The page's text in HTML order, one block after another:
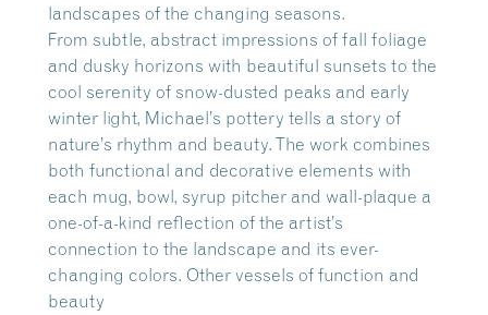
landscapes of the changing seasons.
From subtle, abstract impressions of fall foliage
and dusky horizons with beautiful sunsets to the
cool serenity of snow-dusted peaks and early
winter light, Michael’s pottery tells a story of
nature’s rhythm and beauty. The work combines
both functional and decorative elements with
each mug, bowl, syrup pitcher and wall-plaque a
one-of-a-kind reflection of the artist’s
connection to the landscape and its ever-
changing colors. Other vessels of function and
beauty